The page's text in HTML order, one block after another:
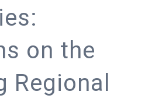
on the
Regional